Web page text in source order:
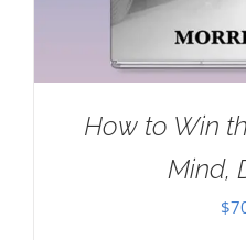
How to Win
Mind,
$